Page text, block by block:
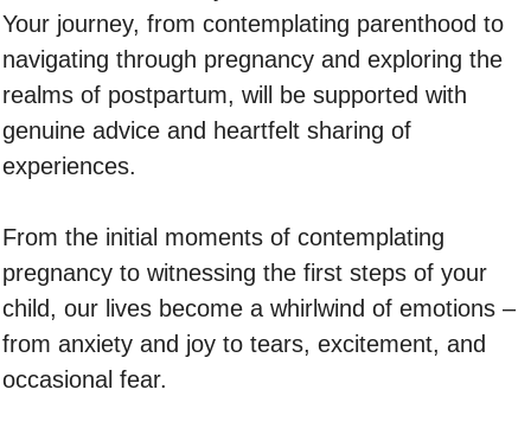
Your journey, from contemplating parenthood to
navigating through pregnancy and exploring the
realms of postpartum, will be supported with
genuine advice and heartfelt sharing of
experiences.
From the initial moments of contemplating
pregnancy to witnessing the first steps of your
child, our lives become a whirlwind of emotions –
from anxiety and joy to tears, excitement, and
occasional fear.